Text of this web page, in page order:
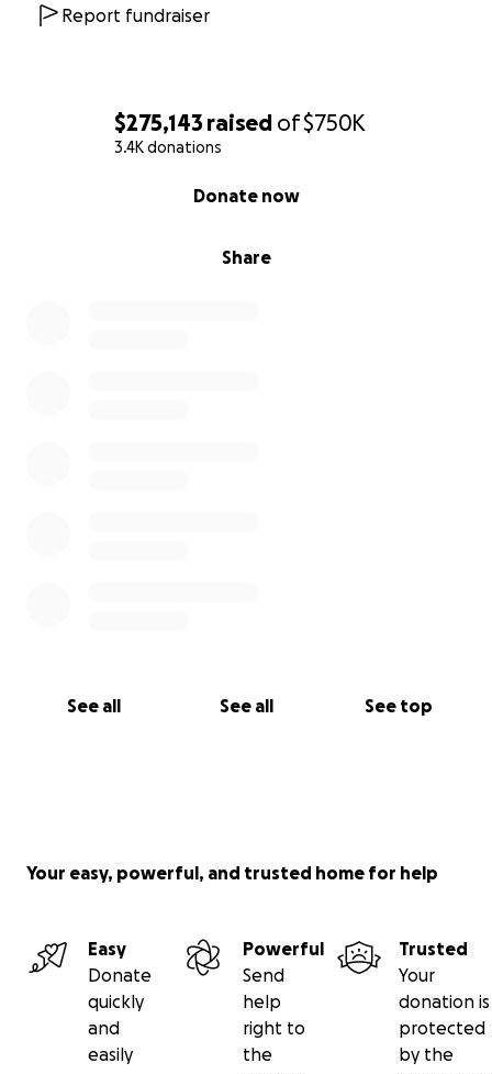
$275,143 raised of$750K
3.4K donations
Share
Donate now
See all See all See top
videos of the area.This has been truly
Please help any way you can.
Report fundraiser
Your easy, powerful, and trusted home for help
Easy
Donate
quickly
and
easily
Powerful
Send
help
right to
the
Trusted
Your
donation is
protected
by the